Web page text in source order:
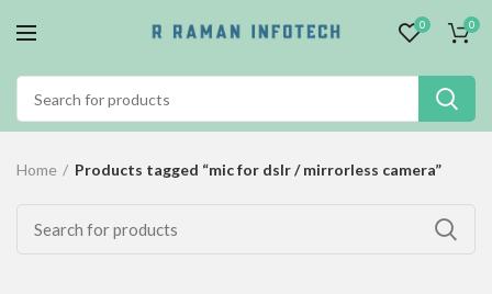
0 0
Home Products tagged “mic for dslr / mirrorless camera”